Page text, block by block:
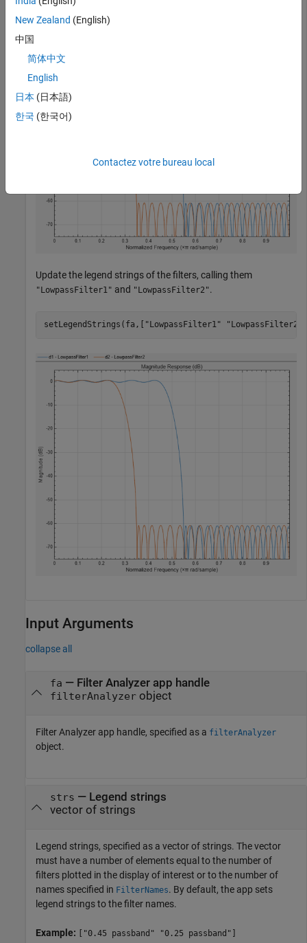
fa = filterAnalyzer(d1,d2);
Update the legend strings of the filters, calling them
"LowpassFilter1" and "LowpassFilter2".
setLegendStrings(fa,[ "LowpassFilter1" "LowpassFilter2"
Input Arguments
collapse all
fa — Filter Analyzer app handle
filterAnalyzerobject
Filter Analyzer app handle, specified as a filterAnalyzer
object.
strs — Legend strings
vector of strings
Legend strings, specified as a vector of strings. The vector
must have a number of elements equal to the number of
filters plotted in the display of interest or to the number of
names specified in FilterNames. By default, the app sets
legend strings to the filter names.
Example: ["0.45 passband" "0.25 passband"]
New Zealand (English)
中国
简体中文
English
日本 (日本語)
한국 (한국어)
Contactez votre bureau local